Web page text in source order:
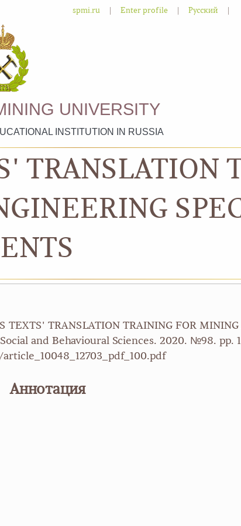
spmi.ru Enter profile Русский
UNIVERSITY
INSTITUTION IN RUSSIA
TRANSLATION
TEXTS' TRANSLATION TRAINING FOR
and Behavioural Sciences. 2020. №98. pp.
Аннотация